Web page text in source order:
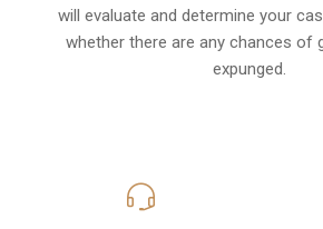
will evaluate and determine your
whether there are any chances of
expunged.